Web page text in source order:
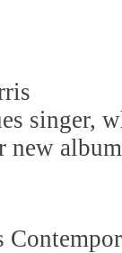
singer,
new